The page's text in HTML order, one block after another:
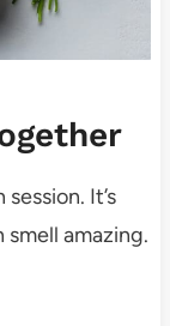
It’s
smell amazing.